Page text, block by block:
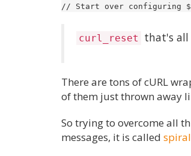
curl_reset that's all
There are tons of cURL
of them just thrown away
So trying to overcome all
messages, it is called spiral